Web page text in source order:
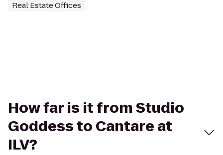
Real Estate Offices
How far is it from Studio
Goddess to Cantare at
ILV?